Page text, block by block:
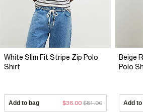
White Slim Fit Stripe Zip Polo
Shirt
Add to bag $36.00 $81.00
Beige
Polo
Add to